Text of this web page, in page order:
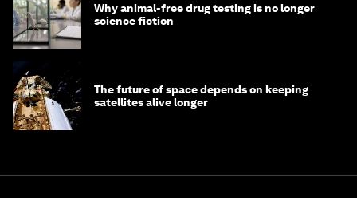
Why animal-free drug testing is no longer
science fiction
The future of space depends on keeping
satellites alive longer